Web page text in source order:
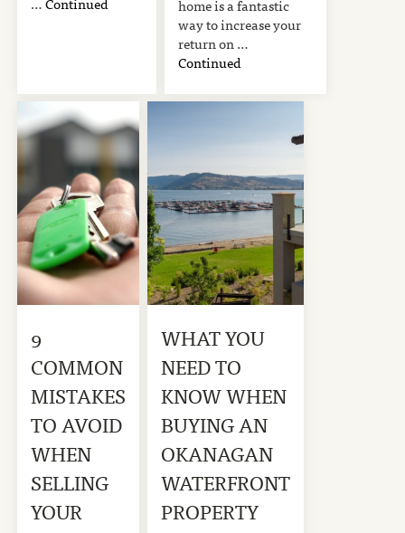
home is a fantastic
way to increase your
return on …
Continued
9
COMMON
MISTAKES
TO AVOID
WHEN
SELLING
YOUR
WHAT YOU
NEED TO
KNOW WHEN
BUYING AN
OKANAGAN
WATERFRONT
PROPERTY